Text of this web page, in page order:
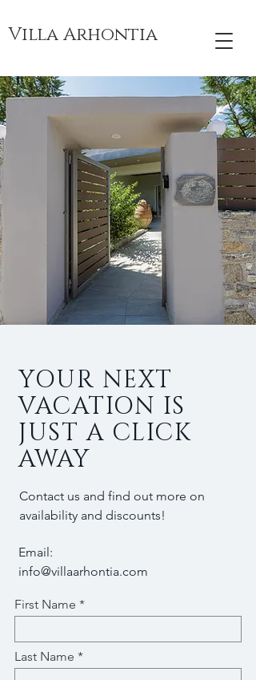
Villa Arhontia
YOUR NEXT
VACATION IS
JUST A CLICK
AWAY
Contact us and find out more on
availability and discounts!
Email:
info@villaarhontia.com
First Name
Last Name